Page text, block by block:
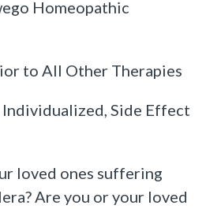
Homeopathic
to All Other Therapies
Individualized, Side Effect
loved ones suffering
Are you or your loved